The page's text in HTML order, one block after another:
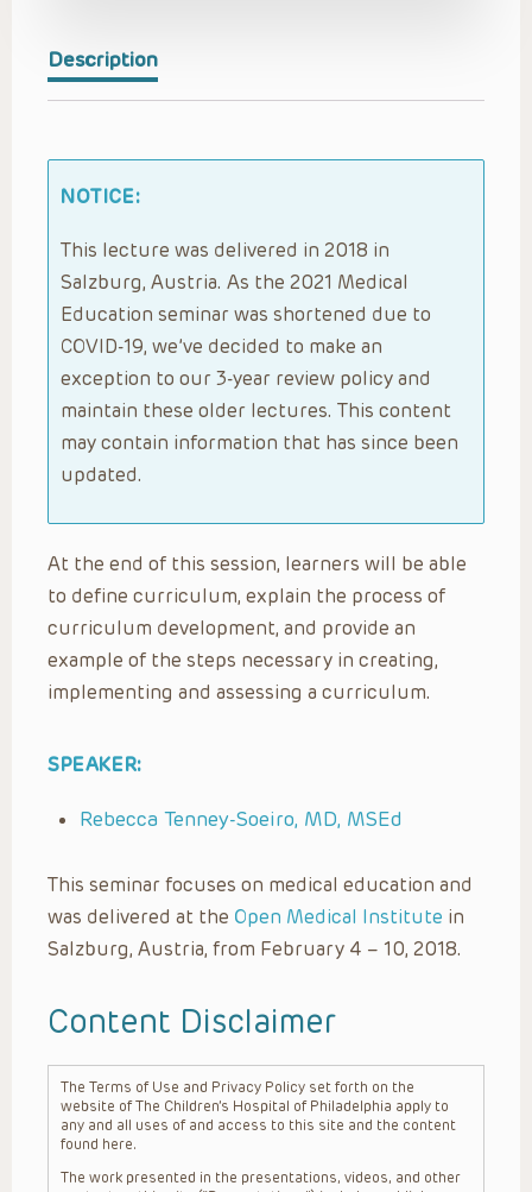
Description
NOTICE:
This lecture was delivered in 2018 in
Salzburg, Austria. As the 2021 Medical
Education seminar was shortened due to
COVID-19, we’ve decided to make an
exception to our 3-year review policy and
maintain these older lectures. This content
may contain information that has since been
updated.
At the end of this session, learners will be able
to define curriculum, explain the process of
curriculum development, and provide an
example of the steps necessary in creating,
implementing and assessing a curriculum.
SPEAKER:
Rebecca Tenney-Soeiro, MD, MSEd
This seminar focuses on medical education and
was delivered at the Open Medical Institute in
Salzburg, Austria, from February 4 – 10, 2018.
Content Disclaimer
The Terms of Use and Privacy Policy set forth on the
website of The Children’s Hospital of Philadelphia apply to
any and all uses of and access to this site and the content
found here.
The work presented in the presentations, videos, and other